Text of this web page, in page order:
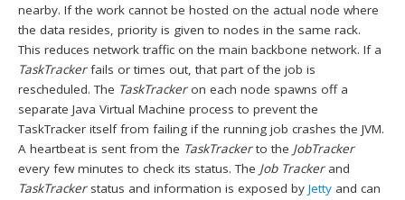
nearby. If the work cannot be hosted on the actual node where
the data resides, priority is given to nodes in the same rack.
This reduces network traffic on the main backbone network. If a
TaskTrackerfails or times out, that part of the job is
rescheduled. The TaskTrackeron each node spawns off a
separate Java Virtual Machine process to prevent the
TaskTracker itself from failing if the running job crashes the JVM.
A heartbeat is sent from the TaskTrackerto the JobTracker
every few minutes to check its status. The Job Trackerand
TaskTrackerstatus and information is exposed byJetty and can